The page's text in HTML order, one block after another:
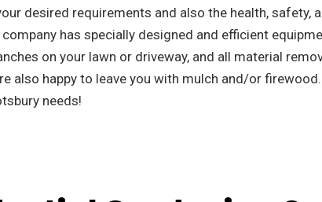
desired requirements and also the health, safety,
has specially designed and efficient
on your lawn or driveway, and all material
also happy to leave you with mulch and/or firewood.
needs!